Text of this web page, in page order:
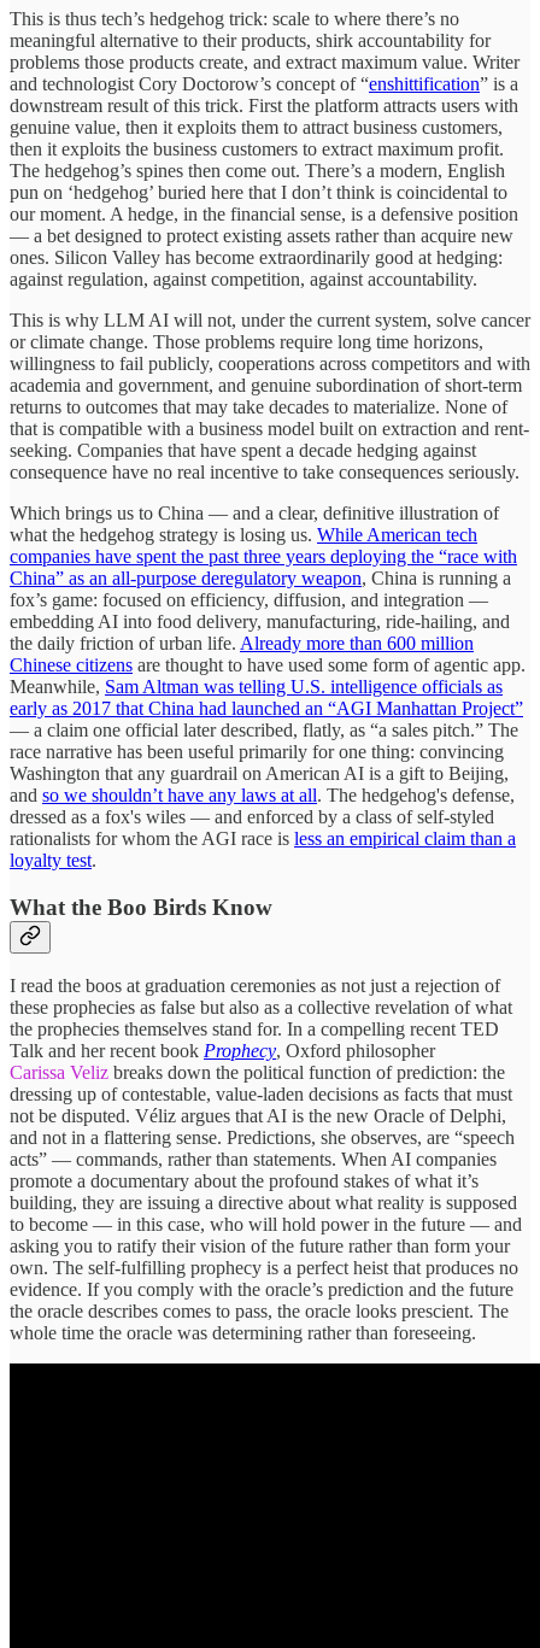
This is thus tech’s hedgehog trick: scale to where there’s no
meaningful alternative to their products, shirk accountability for
problems those products create, and extract maximum value. Writer
and technologist Cory Doctorow’s concept of “enshittification” is a
downstream result of this trick. First the platform attracts users with
genuine value, then it exploits them to attract business customers,
then it exploits the business customers to extract maximum profit.
The hedgehog’s spines then come out. There’s a modern, English
pun on ‘hedgehog’ buried here that I don’t think is coincidental to
our moment. A hedge, in the financial sense, is a defensive position
— a bet designed to protect existing assets rather than acquire new
ones. Silicon Valley has become extraordinarily good at hedging:
against regulation, against competition, against accountability.
This is why LLM AI will not, under the current system, solve cancer
or climate change. Those problems require long time horizons,
willingness to fail publicly, cooperations across competitors and with
academia and government, and genuine subordination of short-term
returns to outcomes that may take decades to materialize. None of
that is compatible with a business model built on extraction and rent-
seeking. Companies that have spent a decade hedging against
consequence have no real incentive to take consequences seriously.
Which brings us to China — and a clear, definitive illustration of
what the hedgehog strategy is losing us. While American tech
companies have spent the past three years deploying the “race with
China” as an all-purpose deregulatory weapon, China is running a
fox’s game: focused on efficiency, diffusion, and integration —
embedding AI into food delivery, manufacturing, ride-hailing, and
the daily friction of urban life. Already more than 600 million
Chinese citizens are thought to have used some form of agentic app.
Meanwhile, Sam Altman was telling U.S. intelligence officials as
early as 2017 that China had launched an “AGI Manhattan Project”
— a claim one official later described, flatly, as “a sales pitch.” The
race narrative has been useful primarily for one thing: convincing
Washington that any guardrail on American AI is a gift to Beijing,
and so we shouldn’t have any laws at all. The hedgehog's defense,
dressed as a fox's wiles — and enforced by a class of self-styled
rationalists for whom the AGI race is less an empirical claim than a
loyalty test.
What the Boo Birds Know
I read the boos at graduation ceremonies as not just a rejection of
these prophecies as false but also as a collective revelation of what
the prophecies themselves stand for. In a compelling recent TED
Talk and her recent book Prophecy, Oxford philosopher
Carissa Veliz breaks down the political function of prediction: the
dressing up of contestable, value-laden decisions as facts that must
not be disputed. Véliz argues that AI is the new Oracle of Delphi,
and not in a flattering sense. Predictions, she observes, are “speech
acts” — commands, rather than statements. When AI companies
promote a documentary about the profound stakes of what it’s
building, they are issuing a directive about what reality is supposed
to become — in this case, who will hold power in the future — and
asking you to ratify their vision of the future rather than form your
own. The self-fulfilling prophecy is a perfect heist that produces no
evidence. If you comply with the oracle’s prediction and the future
the oracle describes comes to pass, the oracle looks prescient. The
whole time the oracle was determining rather than foreseeing.